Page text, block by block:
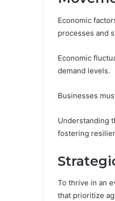
Economic
processes and
Economic
demand levels.
Businesses
Understanding
fostering
To thrive in an
that prioritize